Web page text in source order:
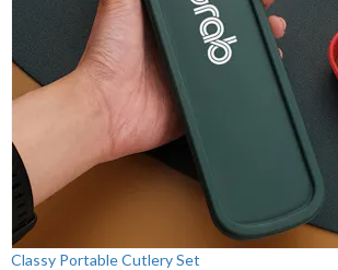
Classy Portable Cutlery Set